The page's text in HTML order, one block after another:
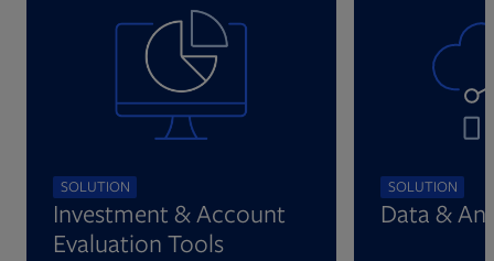
SOLUTION
Investment & Account
Evaluation Tools
SOLUTION
Data &